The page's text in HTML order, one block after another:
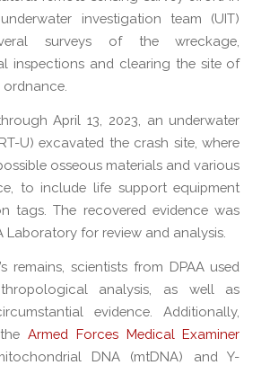
investigation team (UIT)
surveys of the wreckage,
inspections and clearing the site of
April 13, 2023, an underwater
U) excavated the crash site, where
osseous materials and various
to include life support equipment
tags. The recovered evidence was
Laboratory for review and analysis.
remains, scientists from DPAA used
analysis, as well as
evidence. Additionally,
Armed Forces Medical Examiner
DNA (mtDNA) and Y-